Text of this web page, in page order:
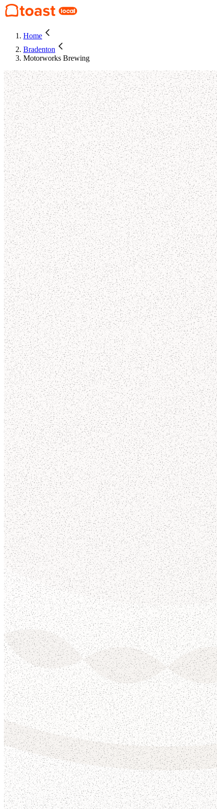
Home
Bradenton
Motorworks Brewing